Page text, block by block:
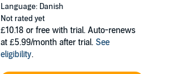
Language: Danish
Not rated yet
£10.18 or free with trial. Auto-renews
at £5.99/month after trial. See
eligibility.